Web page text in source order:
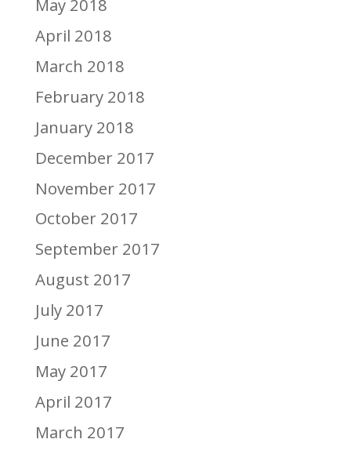
May 2018
April 2018
March 2018
February 2018
January 2018
December 2017
November 2017
October 2017
September 2017
August 2017
July 2017
June 2017
May 2017
April 2017
March 2017